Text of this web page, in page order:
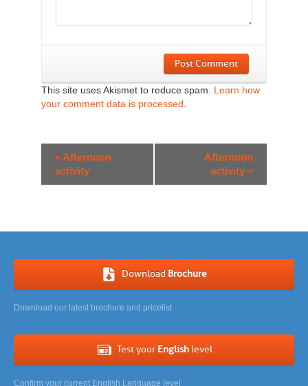
Post Comment
This site uses Akismet to reduce spam. Learn how
your comment data is processed
Event
Navigation
« Afternoon
activity
Afternoon
activity »
Download Brochure
Download our latest brochure and pricelist
Test your Englishlevel
Confirm your current English Language level